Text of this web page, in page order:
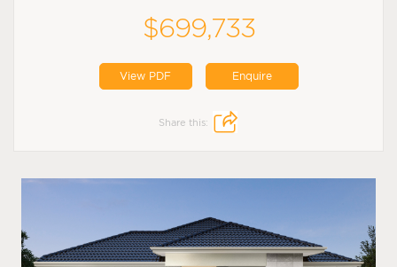
$699,733
View PDF Enquire
Share this: